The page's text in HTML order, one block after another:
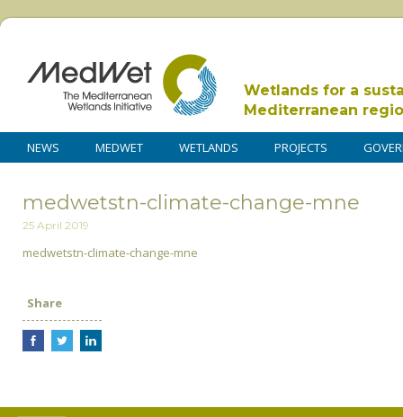
Wetlands for a
Mediterranean
NEWS MEDWET WETLANDS PROJECTS
medwetstn-climate-change-mne
25 April 2019
medwetstn-climate-change-mne
Share